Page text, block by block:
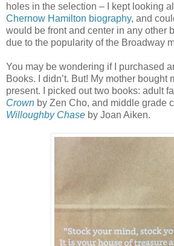
holes in the selection – I kept looking
Chernow Hamilton biography, and
would be front and center in any other
due to the popularity of the Broadway
You may be wondering if I purchased
Books. I didn’t. But! My mother bought
present. I picked out two books: adult
Crown by Zen Cho, and middle grade
Willoughby Chase by Joan Aiken.